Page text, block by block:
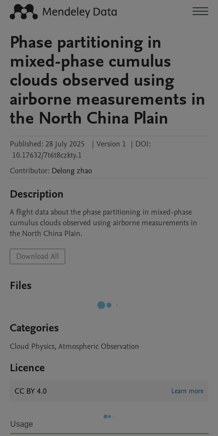
Phase partitioning in
mixed-phase cumulus
clouds observed using
airborne measurements in
the North China Plain
Published: 28 July 2025 | Version 1 | DOI:
10.17632/7t6t8czkty.1
Contributor: Delong zhao
Description
A flight data about the phase partitioning in mixed-phase
cumulus clouds observed using airborne measurements in
the North China Plain.
Download All
Files
Categories
Cloud Physics, Atmospheric Observation
Licence
CC BY 4.0 Learn more
Usage